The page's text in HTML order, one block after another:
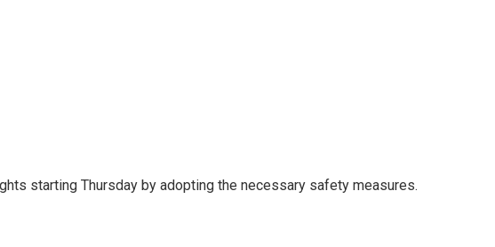
starting Thursday by adopting the necessary safety measures.